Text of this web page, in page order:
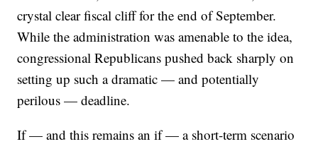
crystal clear fiscal cliff for the end of September.
While the administration was amenable to the idea,
congressional Republicans pushed back sharply on
setting up such a dramatic — and potentially
perilous — deadline.
If — and this remains an if — a short-term scenario